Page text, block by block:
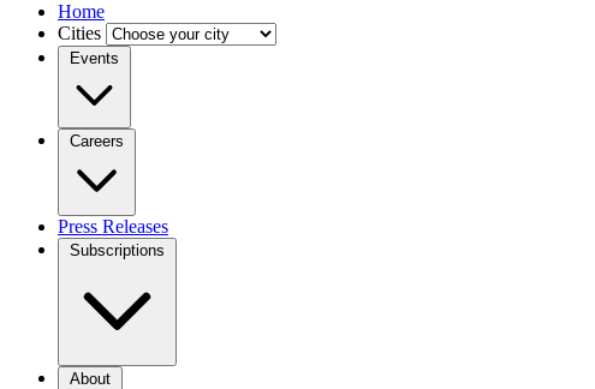
Home
Cities
Events
Careers
Press Releases
Subscriptions
About